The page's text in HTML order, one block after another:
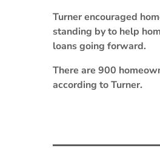
Turner encouraged
standing by to help
loans going forward.
There are 900
according to Turner.